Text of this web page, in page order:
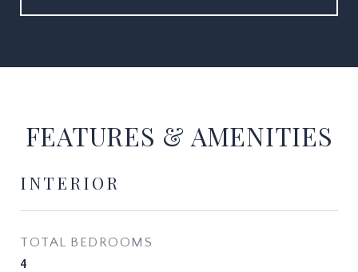
FEATURES & AMENITIES
INTERIOR
TOTAL BEDROOMS
4